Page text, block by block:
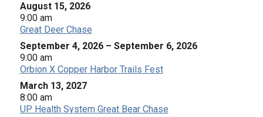
August 15, 2026
9:00 am
Great Deer Chase
September 4, 2026 – September 6, 2026
9:00 am
Orbion X Copper Harbor Trails Fest
March 13, 2027
8:00 am
UP Health System Great Bear Chase